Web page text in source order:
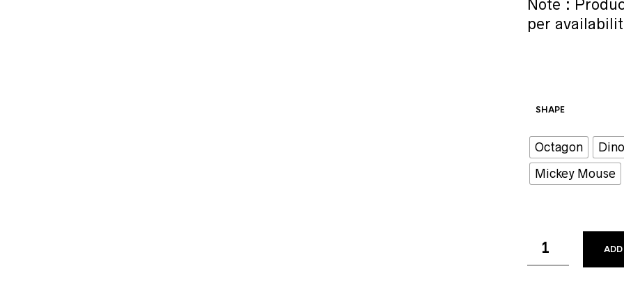
Note :
per
SHAPE
Octagon
Mickey Mouse